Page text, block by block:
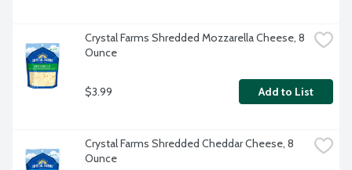
Crystal Farms Shredded Mozzarella Cheese, 8
Ounce
$3.99 Add to List
Crystal Farms Shredded Cheddar Cheese, 8
Ounce